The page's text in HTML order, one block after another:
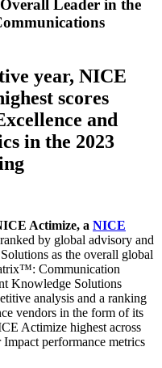
Leader in the
year, NICE
scores
and
in the 2023
Actimize, a NICE
by global advisory and
as the overall global
Communication
Knowledge Solutions
analysis and a ranking
vendors in the form of its
Actimize highest across
performance metrics